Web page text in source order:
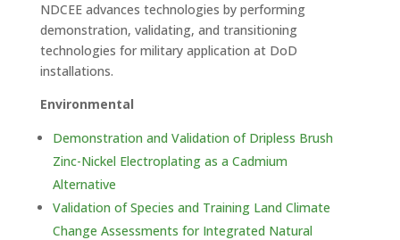
NDCEE advances technologies by performing
demonstration, validating, and transitioning
technologies for military application at DoD
installations.
Environmental
Demonstration and Validation of Dripless Brush
Zinc-Nickel Electroplating as a Cadmium
Alternative
Validation of Species and Training Land Climate
Change Assessments for Integrated Natural